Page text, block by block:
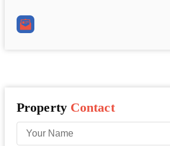
Property Contact